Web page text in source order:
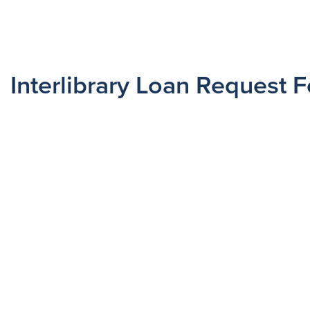
Interlibrary Loan Request